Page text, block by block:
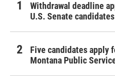
Withdrawal deadline
U.S. Senate candidates
Five candidates apply
Montana Public